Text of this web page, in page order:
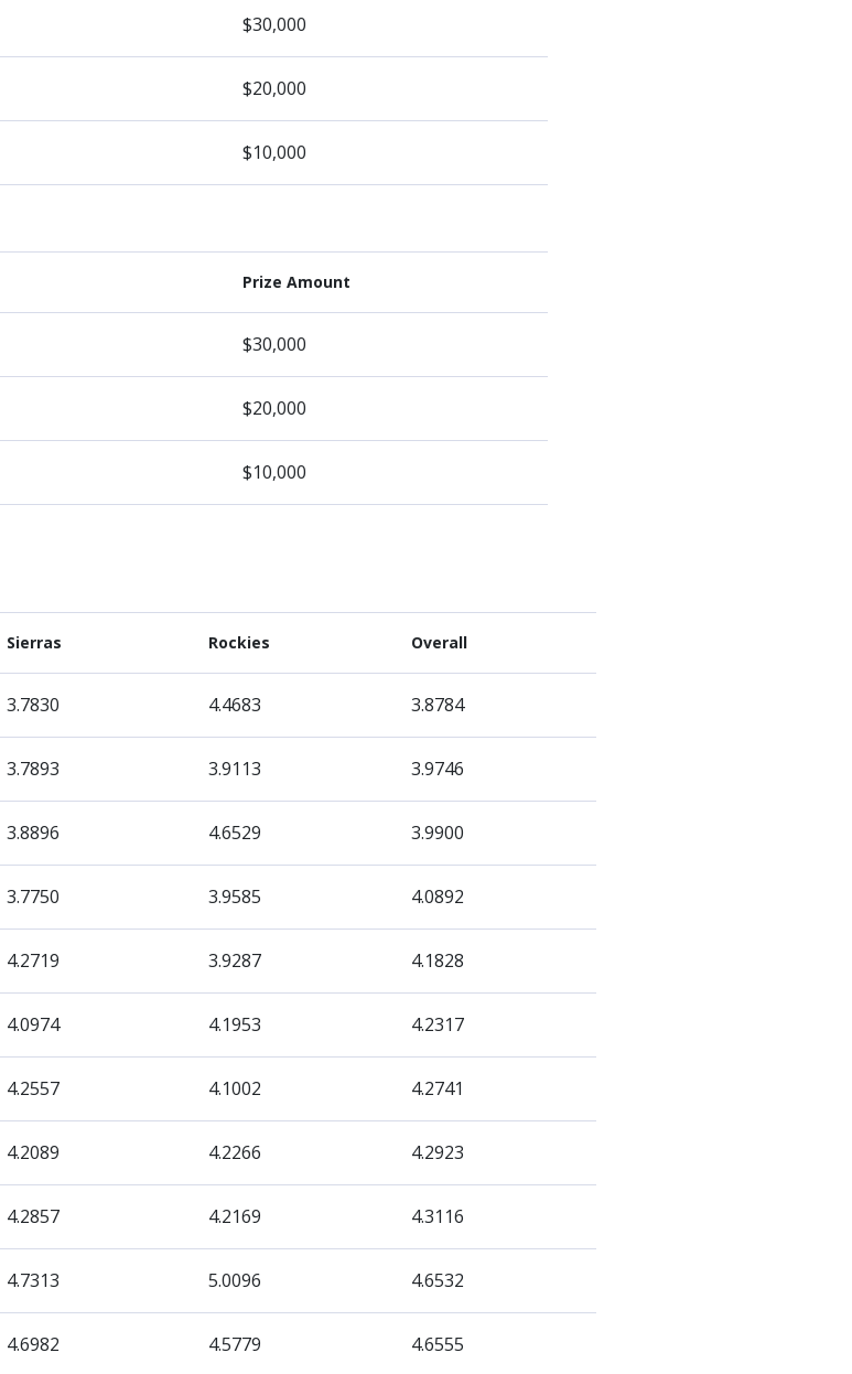
$30,000
$20,000
$10,000
Prize Amount
$30,000
$20,000
$10,000
Sierras Rockies Overall
3.7830 4.4683 3.8784
3.7893 3.9113 3.9746
3.8896 4.6529 3.9900
3.7750 3.9585 4.0892
4.2719 3.9287 4.1828
4.0974 4.1953 4.2317
4.2557 4.1002 4.2741
4.2089 4.2266 4.2923
4.2857 4.2169 4.3116
4.7313 5.0096 4.6532
4.6982 4.5779 4.6555